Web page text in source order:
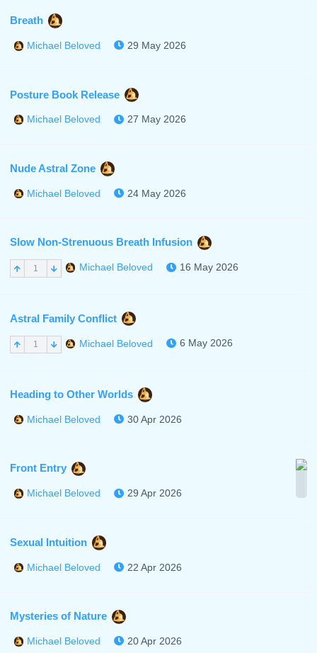
Breath
Michael Beloved 29 May 2026
Posture Book Release
Michael Beloved 27 May 2026
Nude Astral Zone
Michael Beloved 24 May 2026
Slow Non-Strenuous Breath Infusion
1 Michael Beloved 16 May 2026
Astral Family Conflict
1 Michael Beloved 6 May 2026
Heading to Other Worlds
Michael Beloved 30 Apr 2026
Front Entry
Michael Beloved 29 Apr 2026
Sexual Intuition
Michael Beloved 22 Apr 2026
Mysteries of Nature
Michael Beloved 20 Apr 2026